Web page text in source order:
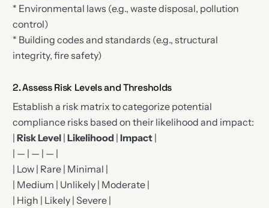
* Environmental laws (e.g., waste disposal, pollution
control)
* Building codes and standards (e.g., structural
integrity, fire safety)
2. Assess Risk Levels and Thresholds
Establish a risk matrix to categorize potential
compliance risks based on their likelihood and impact:
|Risk Level |Likelihood |Impact |
| — | — | — |
| Low | Rare | Minimal |
| Medium | Unlikely | Moderate |
| High | Likely | Severe |